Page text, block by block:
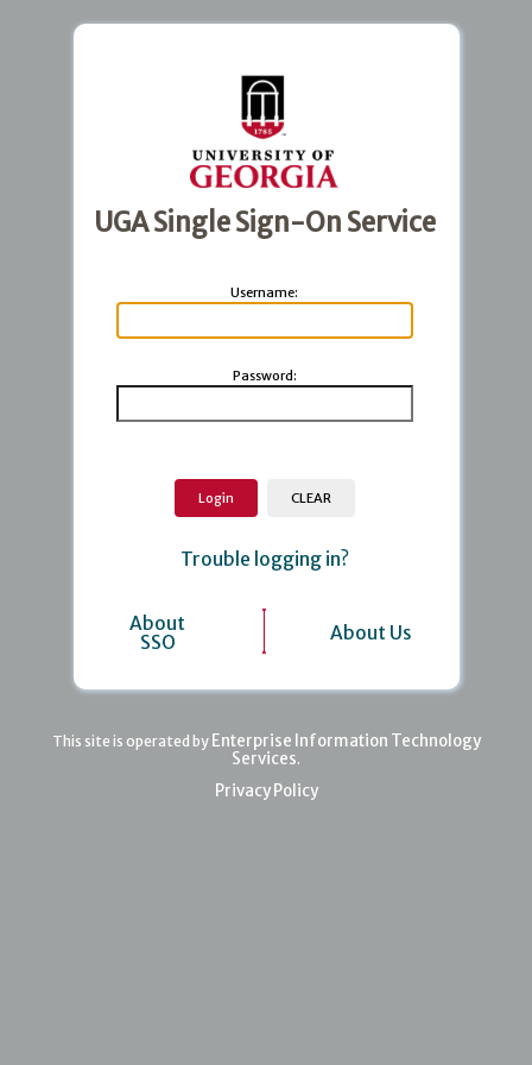
UGA Single Sign-On Service
Username:
Password:
Trouble logging in?
About
SSO
About Us
This site is operated by Enterprise Information Technology
Services.
Privacy Policy